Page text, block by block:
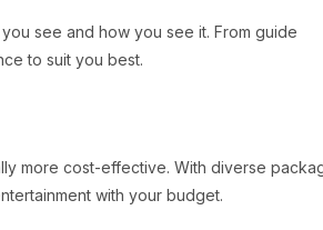
see and how you see it. From guide
to suit you best.
more cost-effective. With diverse
with your budget.